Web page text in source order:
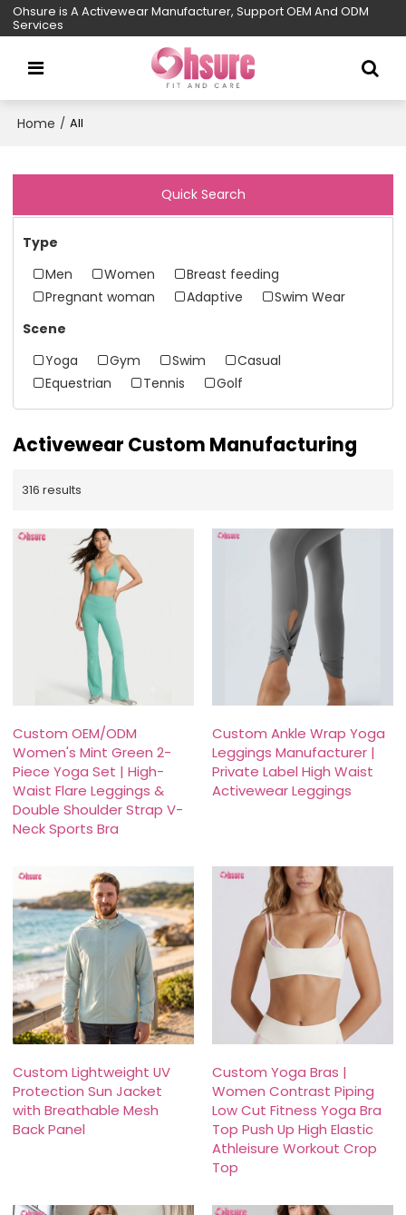
Ohsure is A Activewear Manufacturer, Support OEM And ODM
Services
Home / All
Quick Search
Type
Men
Women
Breast feeding
Pregnant woman
Adaptive
Swim Wear
Scene
Yoga
Gym Swim
Casual
Equestrian
Tennis Golf
Activewear Custom Manufacturing
316 results
Custom OEM/ODM
Women's Mint Green 2-
Piece Yoga Set | High-
Waist Flare Leggings &
Double Shoulder Strap V-
Neck Sports Bra
Custom Ankle Wrap Yoga
Leggings Manufacturer |
Private Label High Waist
Activewear Leggings
Custom Lightweight UV
Protection Sun Jacket
with Breathable Mesh
Back Panel
Custom Yoga Bras |
Women Contrast Piping
Low Cut Fitness Yoga Bra
Top Push Up High Elastic
Athleisure Workout Crop
Top